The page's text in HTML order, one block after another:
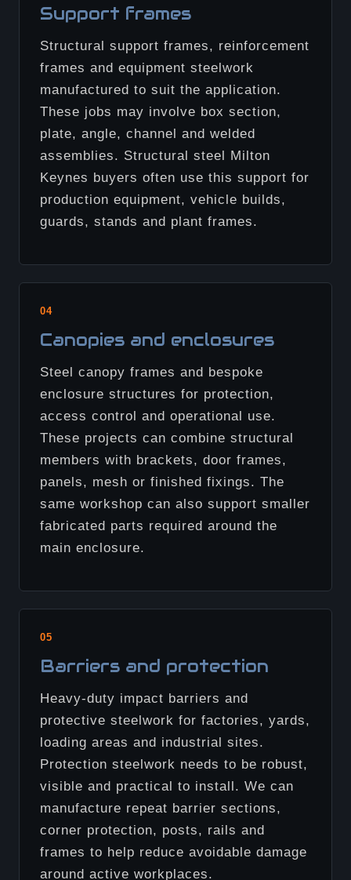
Support frames
Structural support frames, reinforcement
frames and equipment steelwork
manufactured to suit the application.
These jobs may involve box section,
plate, angle, channel and welded
assemblies. Structural steel Milton
Keynes buyers often use this support for
production equipment, vehicle builds,
guards, stands and plant frames.
04
Canopies and enclosures
Steel canopy frames and bespoke
enclosure structures for protection,
access control and operational use.
These projects can combine structural
members with brackets, door frames,
panels, mesh or finished fixings. The
same workshop can also support smaller
fabricated parts required around the
main enclosure.
05
Barriers and protection
Heavy-duty impact barriers and
protective steelwork for factories, yards,
loading areas and industrial sites.
Protection steelwork needs to be robust,
visible and practical to install. We can
manufacture repeat barrier sections,
corner protection, posts, rails and
frames to help reduce avoidable damage
around active workplaces.